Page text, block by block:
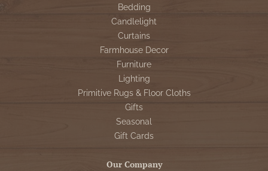
Bedding
Candlelight
Curtains
Farmhouse Decor
Furniture
Lighting
Primitive Rugs & Floor Cloths
Gifts
Seasonal
Gift Cards
Our Company